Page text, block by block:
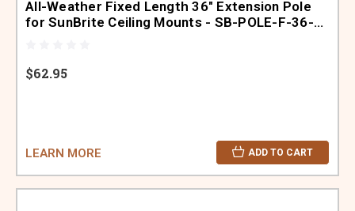
All-Weather Fixed Length 36" Extension Pole
for SunBrite Ceiling Mounts - SB-POLE-F-36-
$62.95
LEARN MORE ADD TO CART